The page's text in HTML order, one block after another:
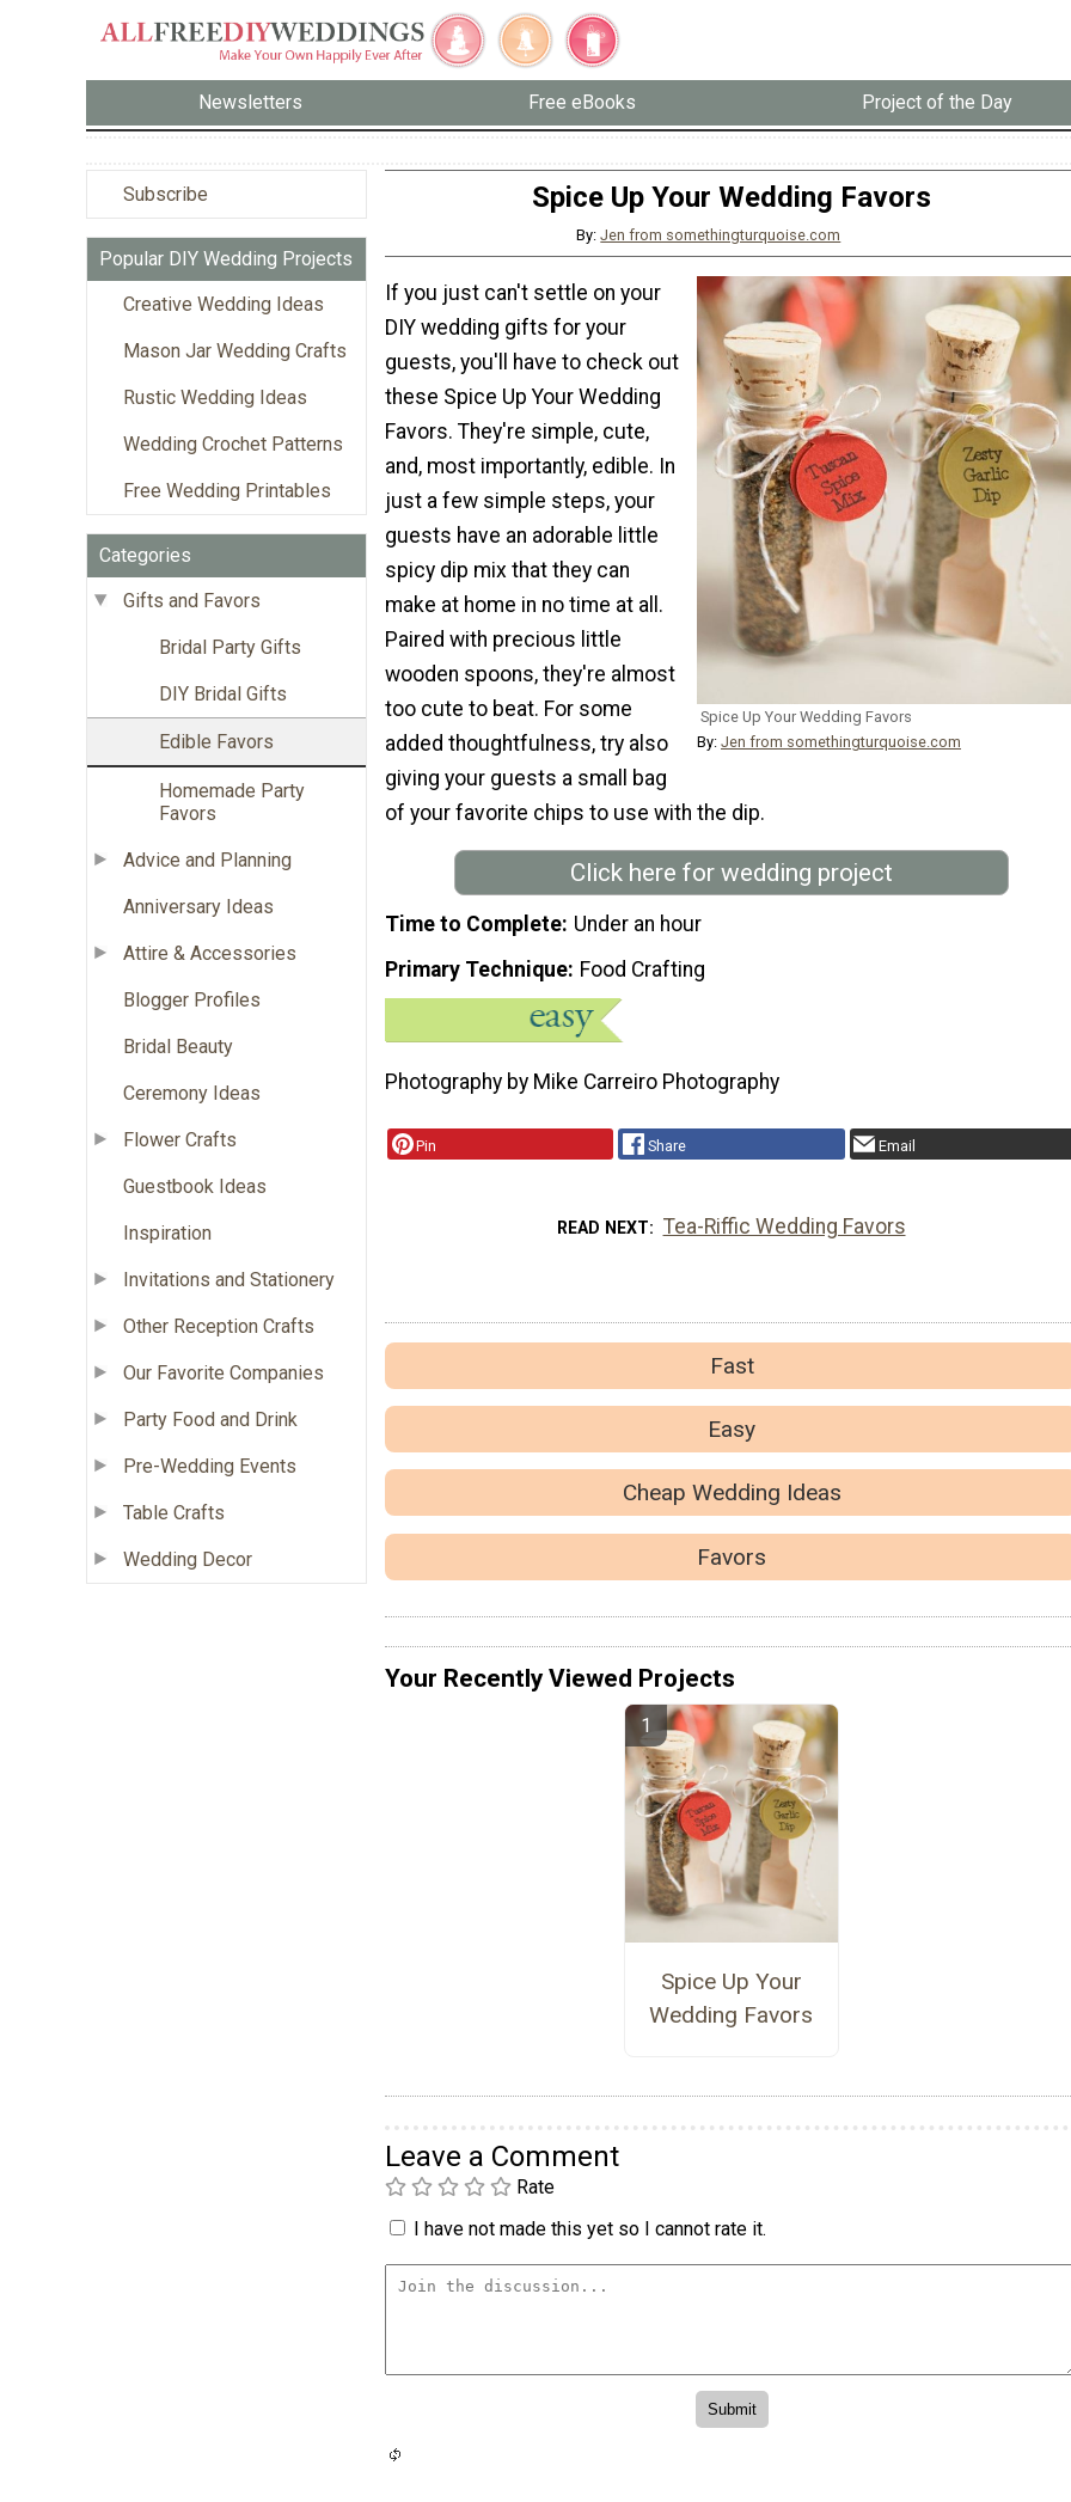
Newsletters Free eBooks Project of the Day
Subscribe
Popular DIY Wedding Projects
Creative Wedding Ideas
Mason Jar Wedding Crafts
Rustic Wedding Ideas
Wedding Crochet Patterns
Free Wedding Printables
Categories
Gifts and Favors
Bridal Party Gifts
DIY Bridal Gifts
Edible Favors
Homemade Party
Favors
Advice and Planning
Anniversary Ideas
Attire & Accessories
Blogger Profiles
Bridal Beauty
Ceremony Ideas
Flower Crafts
Guestbook Ideas
Inspiration
Invitations and Stationery
Other Reception Crafts
Our Favorite Companies
Party Food and Drink
Pre-Wedding Events
Table Crafts
Wedding Decor
Spice Up Your Wedding Favors
By:Jen from somethingturquoise.com
Spice Up Your Wedding Favors
By: Jen from somethingturquoise.com
If you just can't settle on your
DIY wedding gifts for your
guests, you'll have to check out
these Spice Up Your Wedding
Favors. They're simple, cute,
and, most importantly, edible. In
just a few simple steps, your
guests have an adorable little
spicy dip mix that they can
make at home in no time at all.
Paired with precious little
wooden spoons, they're almost
too cute to beat. For some
added thoughtfulness, try also
giving your guests a small bag
of your favorite chips to use with the dip.
Click here for wedding project
Time to Complete Under an hour
Primary Technique Food Crafting
Photography by Mike Carreiro Photography
Pin Share Email
READ NEXT Tea-Riffic Wedding Favors
Fast
Easy
Cheap Wedding Ideas
Favors
Your Recently Viewed Projects
Spice Up Your
Wedding Favors
Leave a Comment
Rate
I have not made this yet so I cannot rate it.